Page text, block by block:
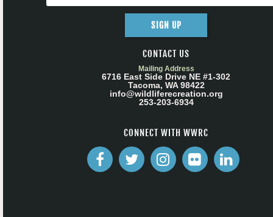
SIGN UP
CONTACT US
Mailing Address
6716 East Side Drive NE #1-302
Tacoma, WA 98422
info@wildliferecreation.org
253-203-6934
CONNECT WITH WWRC